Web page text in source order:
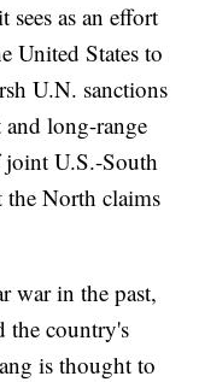
as an effort
United States to
U.N. sanctions
and long-range
joint U.S.-South
the North claims
war in the past,
the country's
is thought to